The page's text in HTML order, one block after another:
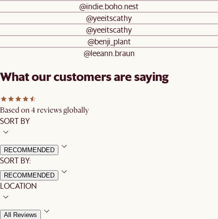
@indie.boho.nest
@yeeitscathy
@yeeitscathy
@benji_plant
@leeann.braun
What our customers are saying
Based on 4 reviews globally
SORT BY
RECOMMENDED
SORT BY:
RECOMMENDED
LOCATION
All Reviews